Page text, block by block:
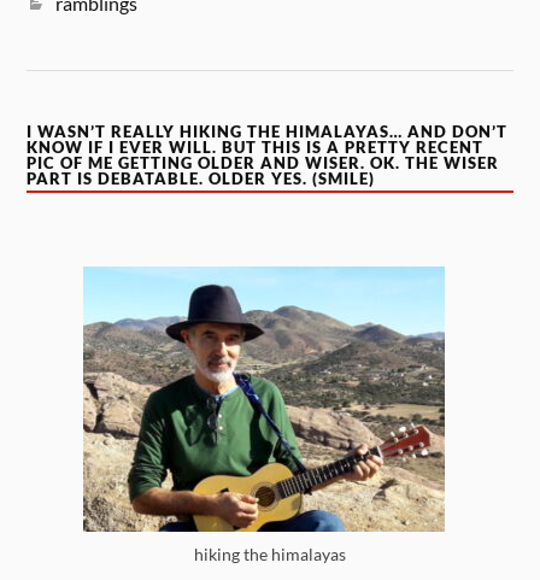
I WASN’T REALLY HIKING THE HIMALAYAS… AND DON’T
KNOW IF I EVER WILL. BUT THIS IS A PRETTY RECENT
PIC OF ME GETTING OLDER AND WISER. OK. THE WISER
PART IS DEBATABLE. OLDER YES. (SMILE)
hiking the himalayas